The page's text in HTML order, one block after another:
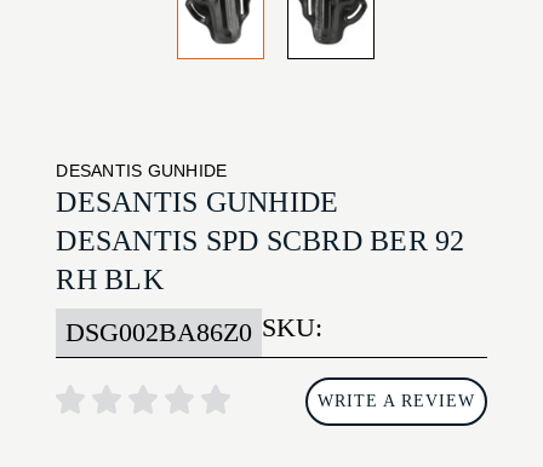
DESANTIS GUNHIDE
DESANTIS GUNHIDE
DESANTIS SPD SCBRD BER 92
RH BLK
SKU:
DSG002BA86Z0
WRITE A REVIEW